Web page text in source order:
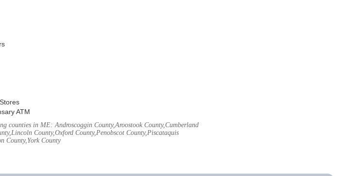
ATM
counties in ME: Androscoggin County,Aroostook County,Cumberland
County,Oxford County,Penobscot County,Piscataquis
County,York County